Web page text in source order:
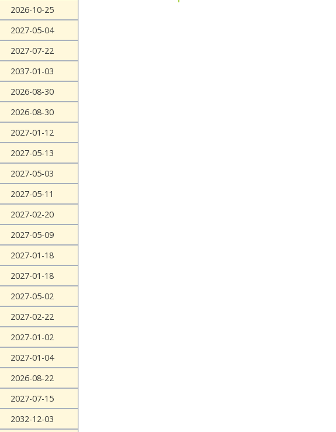
2026-10-25
2027-05-04
2027-07-22
2037-01-03
2026-08-30
2026-08-30
2027-01-12
2027-05-13
2027-05-03
2027-05-11
2027-02-20
2027-05-09
2027-01-18
2027-01-18
2027-05-02
2027-02-22
2027-01-02
2027-01-04
2026-08-22
2027-07-15
2032-12-03